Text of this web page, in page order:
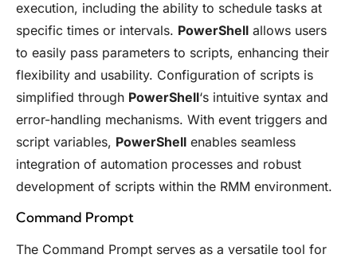
execution, including the ability to schedule tasks at
specific times or intervals. PowerShell allows users
to easily pass parameters to scripts, enhancing their
flexibility and usability. Configuration of scripts is
simplified through PowerShell‘s intuitive syntax and
error-handling mechanisms. With event triggers and
script variables, PowerShell enables seamless
integration of automation processes and robust
development of scripts within the RMM environment.
Command Prompt
The Command Prompt serves as a versatile tool for